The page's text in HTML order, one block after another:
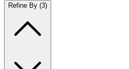
Refine By (3)